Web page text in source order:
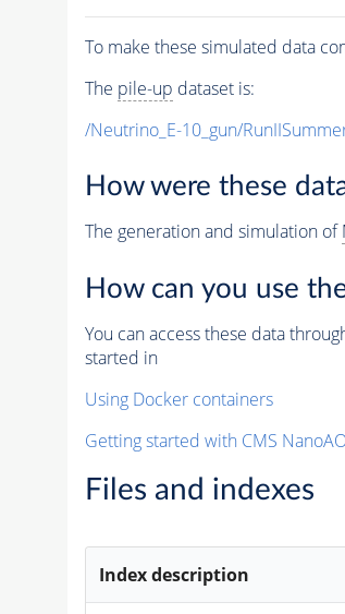
To make these simulated data
The pile-up dataset is:
/Neutrino_E-10_gun/
How were these
The generation and simulation of
How can you use
You can access these data
started in
Using Docker containers
Getting started with CMS
Files and indexes
Index description